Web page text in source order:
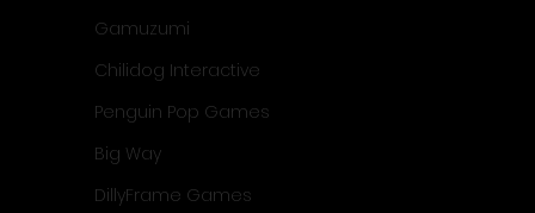
Gamuzumi
Chilidog Interactive
Penguin Pop Games
Big Way
DillyFrame Games